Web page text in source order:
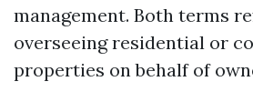
management. Both terms
overseeing residential or
properties on behalf of